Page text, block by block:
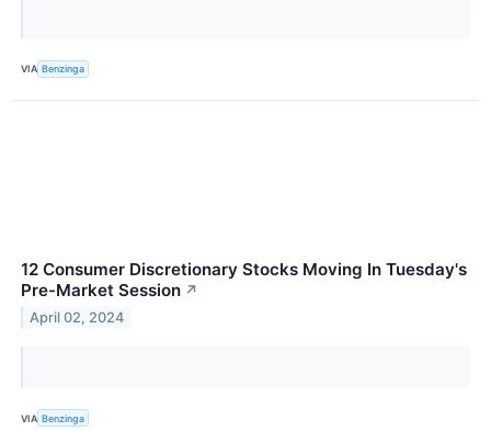
VIA Benzinga
12 Consumer Discretionary Stocks Moving In Tuesday's
Pre-Market Session ↗
April 02, 2024
VIA Benzinga